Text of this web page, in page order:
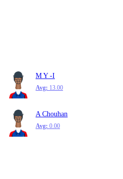
M Y -I
Avg: 13.00
A Chouhan
Avg: 0.00